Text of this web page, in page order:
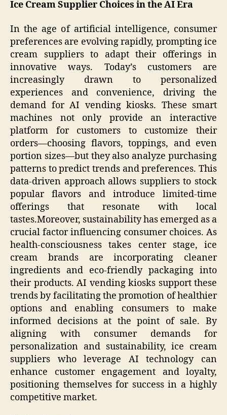
Ice Cream Supplier Choices in the AI Era
In the age of artificial intelligence, consumer
preferences are evolving rapidly, prompting ice
cream suppliers to adapt their offerings in
innovative ways. Today’s customers are
increasingly drawn to personalized
experiences and convenience, driving the
demand for AI vending kiosks. These smart
machines not only provide an interactive
platform for customers to customize their
orders—choosing flavors, toppings, and even
portion sizes—but they also analyze purchasing
patterns to predict trends and preferences. This
data-driven approach allows suppliers to stock
popular flavors and introduce limited-time
offerings that resonate with local
tastes.Moreover, sustainability has emerged as a
crucial factor influencing consumer choices. As
health-consciousness takes center stage, ice
cream brands are incorporating cleaner
ingredients and eco-friendly packaging into
their products. AI vending kiosks support these
trends by facilitating the promotion of healthier
options and enabling consumers to make
informed decisions at the point of sale. By
aligning with consumer demands for
personalization and sustainability, ice cream
suppliers who leverage AI technology can
enhance customer engagement and loyalty,
positioning themselves for success in a highly
competitive market.